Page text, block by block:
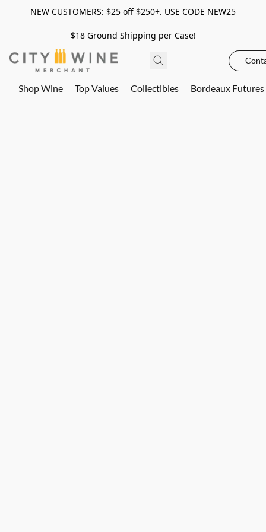
NEW CUSTOMERS: $25 off $250+. USE CODE NEW25
$18 Ground Shipping per Case!
Shop Wine Top Values Collectibles Bordeaux Futures